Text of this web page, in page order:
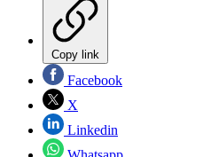
Copy link
Facebook
X
Linkedin